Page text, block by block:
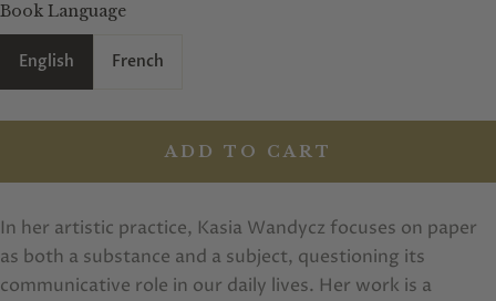
Book Language
English French
ADD TO CART
In her artistic practice, Kasia Wandycz focuses on paper
as both a substance and a subject, questioning its
communicative role in our daily lives. Her work is a